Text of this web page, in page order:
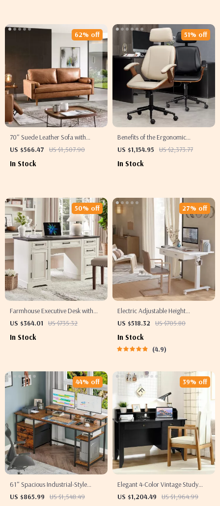
70″ Suede Leather Sofa with
Tufted Design
US $566.47 US $1,507.90
62% off
In Stock
Benefits of the Ergonomic
Executive Office Chair
US $1,154.95 US $2,373.77
51% off
In Stock
Farmhouse Executive Desk with
Drawers and Cabinet
US $364.01 US $735.32
50% off
In Stock
Electric Adjustable Height
Standing Desk with Dual Drawers
US $518.32 US $705.80
27% off
In Stock
4.9
61″ Spacious Industrial-Style
Computer Desk
US $865.99 US $1,548.49
44% off
Elegant 4-Color Vintage Study
and Office Desk with Storage
US $1,204.49 US $1,964.99
39% off